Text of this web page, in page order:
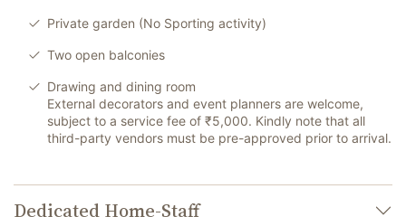
Private garden (No Sporting activity)
Two open balconies
Drawing and dining room
External decorators and event planners are welcome,
subject to a service fee of ₹5,000. Kindly note that all
third-party vendors must be pre-approved prior to arrival.
Dedicated Home-Staff